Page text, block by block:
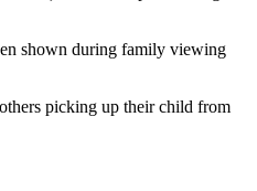
shown during family viewing
picking up their child from